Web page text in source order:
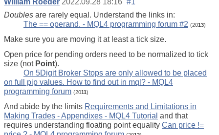
Doubles are rarely equal. Understand the links in:
The == operand. - MQL4 programming forum #2 (2013)
Make sure you are moving it at least a tick size.
Open price for pending orders need to be normalized to tick
size (not Point).
On 5Digit Broker Stops are only allowed to be placed
on full pip values. How to find out in mql? - MQL4
programming forum (2011)
And abide by the limits Requirements and Limitations in
Making Trades - Appendixes - MQL4 Tutorial and that
requires understanding floating point equality Can price !=